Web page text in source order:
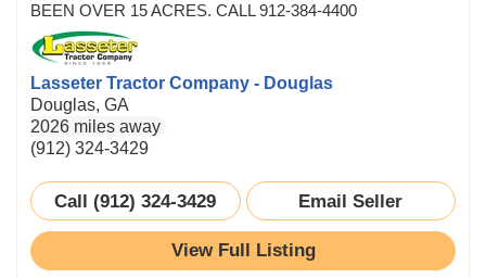
BEEN OVER 15 ACRES. CALL 912-384-4400
Lasseter Tractor Company - Douglas
Douglas, GA
2026 miles away
(912) 324-3429
Call (912) 324-3429 Email Seller
View Full Listing